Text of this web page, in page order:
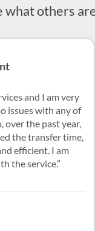
what others
and I am very
issues with any of
over the past year,
the transfer time,
efficient. I am
the service.